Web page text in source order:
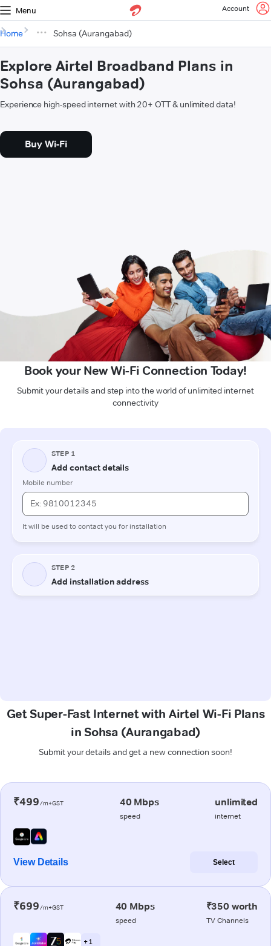
Menu Account
Home Sohsa (Aurangabad)
Explore Airtel Broadband Plans in
Sohsa (Aurangabad)
Experience high-speed internet with 20+ OTT & unlimited data!
Buy Wi-Fi
Book your New Wi-Fi Connection Today!
Submit your details and step into the world of unlimited internet
connectivity
Get Super-Fast Internet with Airtel Wi-Fi Plans
in Sohsa (Aurangabad)
Submit your details and get a new connection soon!
₹499/m+GST 40 Mbps
speed
unlimited
internet
View Details Select
₹699/m+GST 40 Mbps
speed
₹350 worth
TV Channels
+ 1